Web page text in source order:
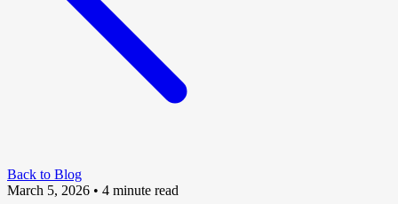
Back to Blog
March 5, 2026 • 4 minute read